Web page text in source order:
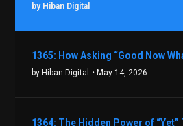
by Hiban Digital
by Hiban Digital • May 14, 2026